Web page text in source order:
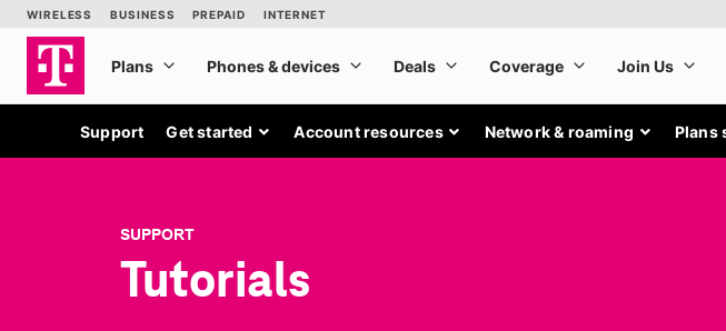
Support Get started Account resources Network & roaming Plans
SUPPORT
Tutorials